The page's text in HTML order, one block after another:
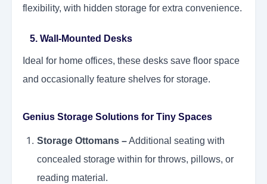
flexibility, with hidden storage for extra convenience.
5. Wall-Mounted Desks
Ideal for home offices, these desks save floor space
and occasionally feature shelves for storage.
Genius Storage Solutions for Tiny Spaces
Storage Ottomans –Additional seating with
concealed storage within for throws, pillows, or
reading material.